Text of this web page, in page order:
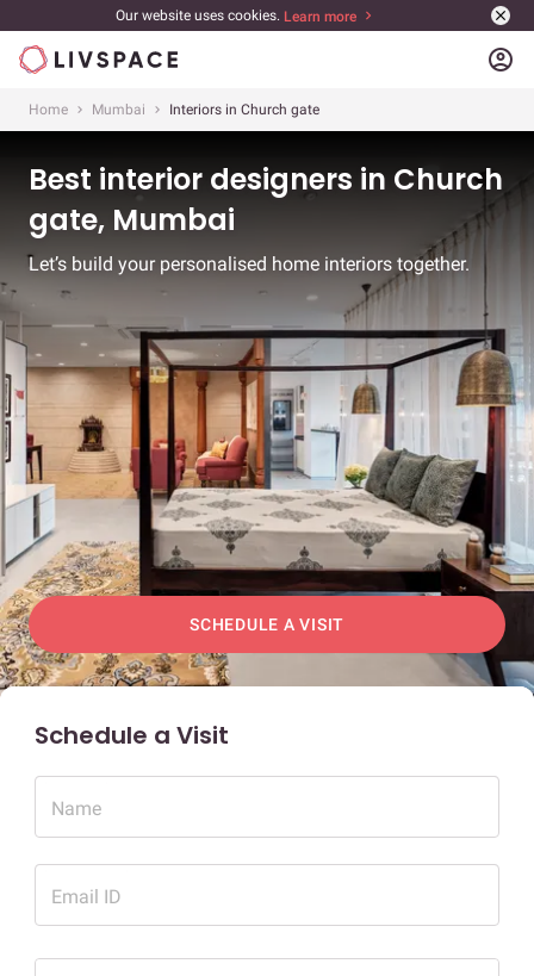
Our website uses cookies. Learn more
account_circle
Home Mumbai Interiors in Church gate
Best interior designers in Church
gate, Mumbai
Let’s build your personalised home interiors together.
SCHEDULE A VISIT
Schedule a Visit
Name
Email ID